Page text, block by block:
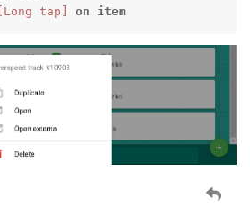
[Long tap] on item